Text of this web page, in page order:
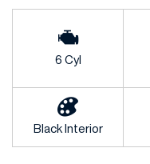
6 Cyl
Black Interior